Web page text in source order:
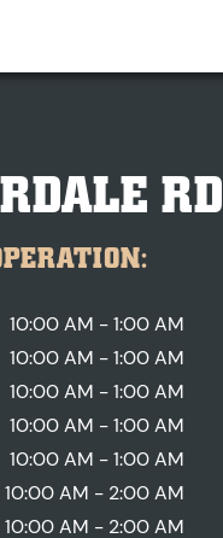
RD
10:00 AM - 1:00 AM
10:00 AM - 1:00 AM
10:00 AM - 1:00 AM
10:00 AM - 1:00 AM
10:00 AM - 1:00 AM
10:00 AM - 2:00 AM
10:00 AM - 2:00 AM